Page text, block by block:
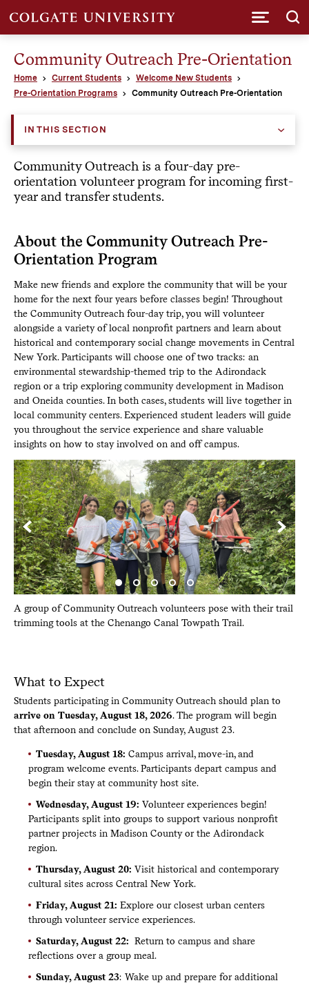
Community Outreach Pre-Orientation
Home Current Students
Welcome New Students
Pre-Orientation Programs
Community Outreach Pre-Orientation
IN THIS SECTION
Community Outreach is a four-day pre-
orientation volunteer program for incoming first-
year and transfer students.
About the Community Outreach Pre-
Orientation Program
Make new friends and explore the community that will be your
home for the next four years before classes begin! Throughout
the Community Outreach four-day trip, you will volunteer
alongside a variety of local nonprofit partners and learn about
historical and contemporary social change movements in Central
New York. Participants will choose one of two tracks: an
environmental stewardship-themed trip to the Adirondack
region or a trip exploring community development in Madison
and Oneida counties. In both cases, students will live together in
local community centers. Experienced student leaders will guide
you throughout the service experience and share valuable
insights on how to stay involved on and off campus.
A group of Community Outreach volunteers pose with their trail
trimming tools at the Chenango Canal Towpath Trail.
What to Expect
Students participating in Community Outreach should plan to
arrive on Tuesday, August 18, 2026. The program will begin
that afternoon and conclude on Sunday, August 23.
Tuesday, August 18: Campus arrival, move-in, and
program welcome events. Participants depart campus and
begin their stay at community host site.
Wednesday, August 19: Volunteer experiences begin!
Participants split into groups to support various nonprofit
partner projects in Madison County or the Adirondack
region.
Thursday, August 20: Visit historical and contemporary
cultural sites across Central New York.
Friday, August 21: Explore our closest urban centers
through volunteer service experiences.
Saturday, August 22: Return to campus and share
reflections over a group meal.
Sunday, August 23: Wake up and prepare for additional